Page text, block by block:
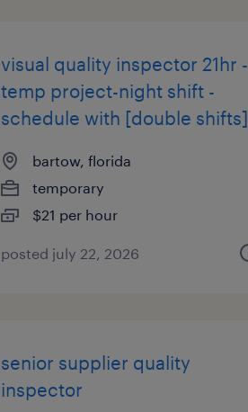
visual quality inspector 21hr -
temp project-night shift -
schedule with [double shifts]
bartow, florida
temporary
$21 per hour
posted july 22, 2026
senior supplier quality
inspector